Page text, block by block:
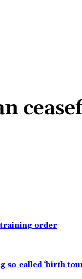
order
called ‘birth